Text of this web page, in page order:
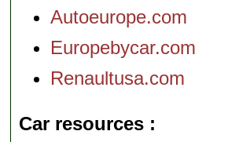
Autoeurope.com
Europebycar.com
Renaultusa.com
Car resources